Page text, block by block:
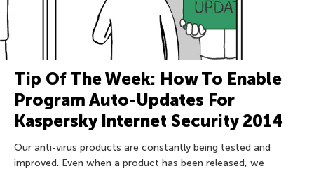
Tip Of The Week: How To Enable
Program Auto-Updates For
Kaspersky Internet Security 2014
Our anti-virus products are constantly being tested and
improved. Even when a product has been released, we